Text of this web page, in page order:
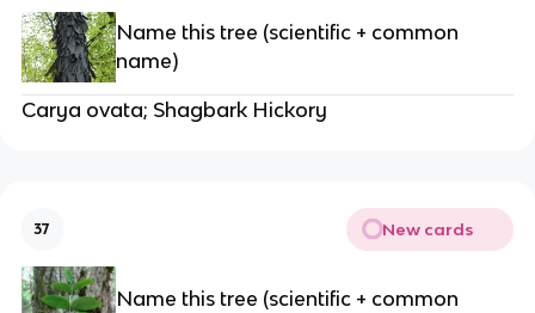
Name this tree (scientific + common
name)
Carya ovata; Shagbark Hickory
37 New cards
Name this tree (scientific + common